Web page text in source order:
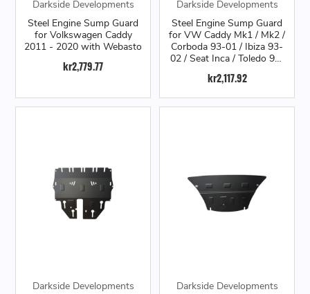
Darkside Developments
Steel Engine Sump Guard
for Volkswagen Caddy
2011 - 2020 with Webasto
kr2,779.77
Darkside Developments
Steel Engine Sump Guard
for VW Caddy Mk1 / Mk2 /
Corboda 93-01 / Ibiza 93-
02 / Seat Inca / Toledo 91-
6N / VW Vento
kr2,117.92
Darkside Developments
Darkside Developments